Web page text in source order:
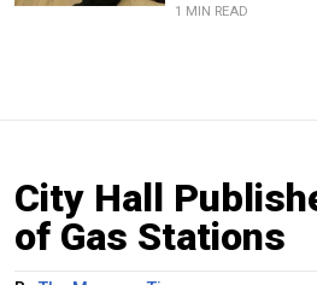
1 MIN READ
City Hall
of Gas Stations